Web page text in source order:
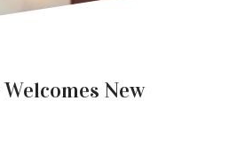
New